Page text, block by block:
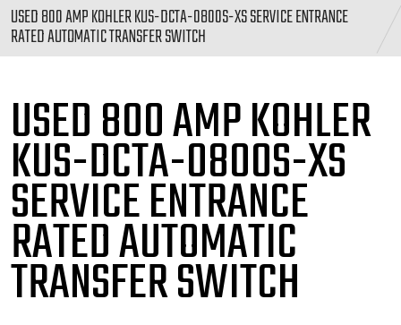
USED 800 AMP KOHLER KUS-DCTA-0800S-XS SERVICE ENTRANCE
RATED AUTOMATIC TRANSFER SWITCH
USED 800 AMP KOHLER
KUS-DCTA-0800S-XS
SERVICEENTRANCE
RATED AUTOMATIC
TRANSFER SWITCH